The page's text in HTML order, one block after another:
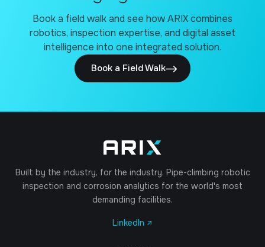
Book a field walk and see how ARIX combines
robotics, inspection expertise, and digital asset
intelligence into one integrated solution.
Book a Field Walk
Built by the industry, for the industry. Pipe-climbing robotic
inspection and corrosion analytics for the world's most
demanding facilities.
LinkedIn ↗